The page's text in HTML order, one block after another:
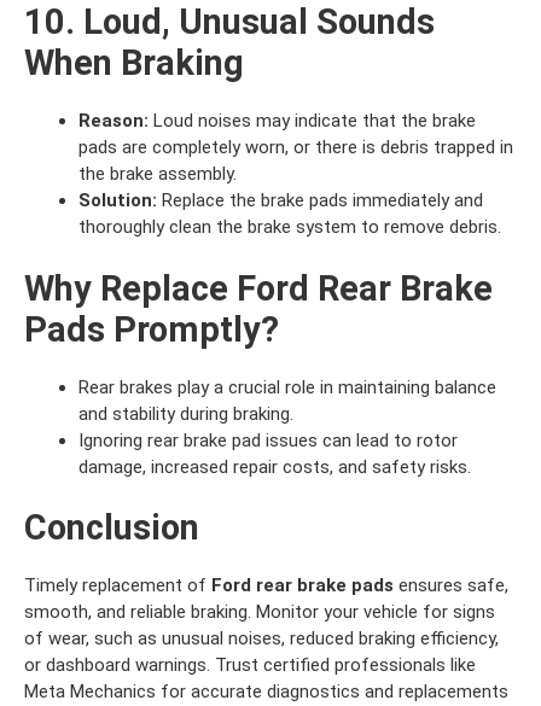
10. Loud, Unusual Sounds
When Braking
Reason: Loud noises may indicate that the brake
pads are completely worn, or there is debris trapped in
the brake assembly.
Solution: Replace the brake pads immediately and
thoroughly clean the brake system to remove debris.
Why Replace Ford Rear Brake
Pads Promptly?
Rear brakes play a crucial role in maintaining balance
and stability during braking.
Ignoring rear brake pad issues can lead to rotor
damage, increased repair costs, and safety risks.
Conclusion
Timely replacement of Ford rear brake pads ensures safe,
smooth, and reliable braking. Monitor your vehicle for signs
of wear, such as unusual noises, reduced braking efficiency,
or dashboard warnings. Trust certified professionals like
Meta Mechanics for accurate diagnostics and replacements